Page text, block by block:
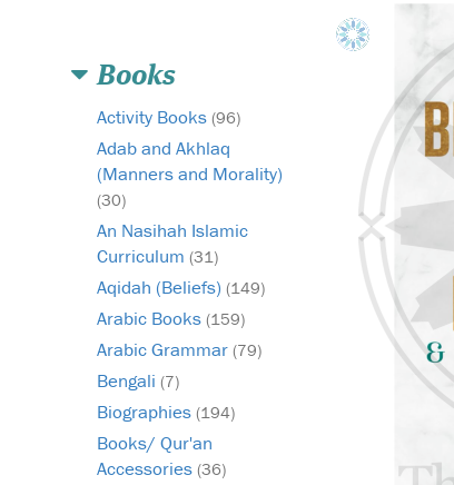
Books
Activity Books (96)
Adab and Akhlaq
(Manners and Morality)
(30)
An Nasihah Islamic
Curriculum (31)
Aqidah (Beliefs) (149)
Arabic Books (159)
Arabic Grammar (79)
Bengali (7)
Biographies (194)
Books/ Qur'an
Accessories (36)